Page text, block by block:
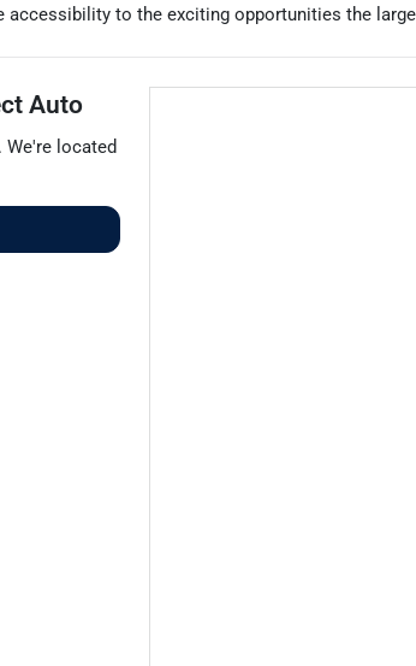
to the exciting opportunities the
Auto
. We're located